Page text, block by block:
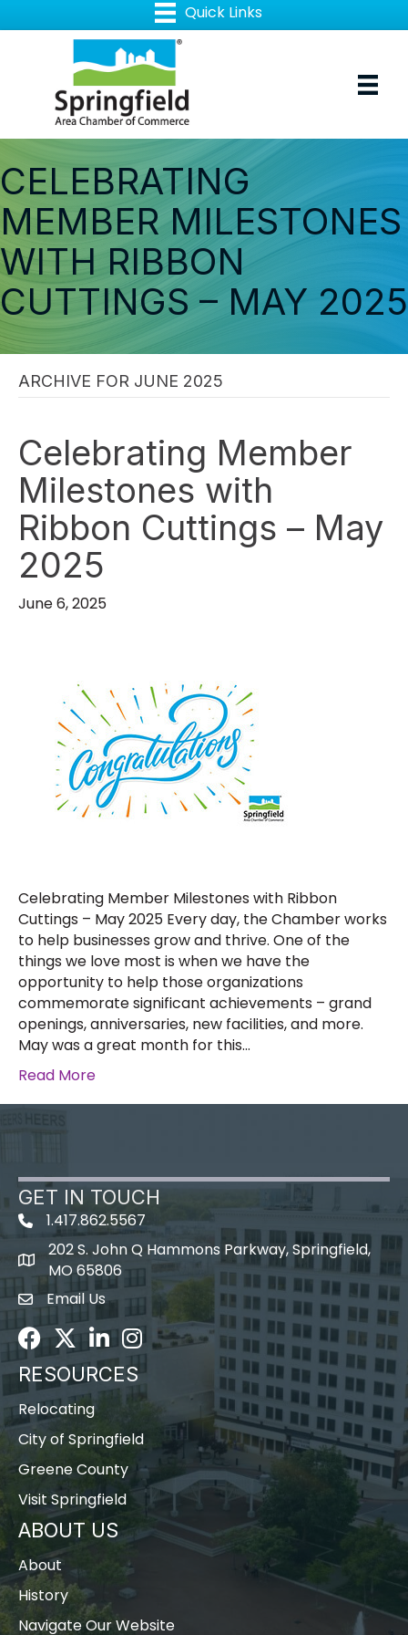
CELEBRATING
MEMBER MILESTONES
WITH RIBBON
CUTTINGS – MAY 2025
ARCHIVE FOR JUNE 2025
Celebrating Member
Milestones with
Ribbon Cuttings – May
2025
June 6, 2025
Celebrating Member Milestones with Ribbon
Cuttings – May 2025 Every day, the Chamber works
to help businesses grow and thrive. One of the
things we love most is when we have the
opportunity to help those organizations
commemorate significant achievements – grand
openings, anniversaries, new facilities, and more.
May was a great month for this…
Read More
GET IN TOUCH
1.417.862.5567
map icon
202 S. John Q Hammons Parkway, Springfield,
MO 65806
Envelope Icon
Email Us
Facebook
TwitterLinkedInInstagram
RESOURCES
Relocating
City of Springfield
Greene County
Visit Springfield
ABOUT US
About
History
Navigate Our Website